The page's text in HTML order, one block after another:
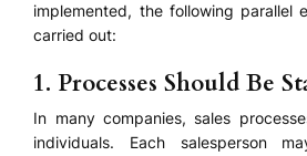
implemented, the following parallel
carried out:
1. Processes Should Be
In many companies, sales
individuals. Each salesperson